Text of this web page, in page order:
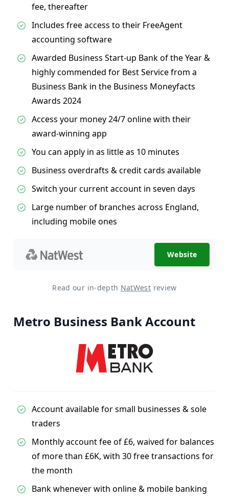
fee, thereafter
Includes free access to their FreeAgent
accounting software
Awarded Business Start-up Bank of the Year &
highly commended for Best Service from a
Business Bank in the Business Moneyfacts
Awards 2024
Access your money 24/7 online with their
award-winning app
You can apply in as little as 10 minutes
Business overdrafts & credit cards available
Switch your current account in seven days
Large number of branches across England,
including mobile ones
Website
Read our in-depth NatWest review
Metro Business Bank Account
Account available for small businesses & sole
traders
Monthly account fee of £6, waived for balances
of more than £6K, with 30 free transactions for
the month
Bank whenever with online & mobile banking